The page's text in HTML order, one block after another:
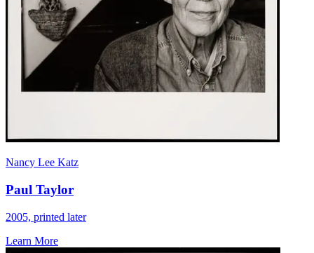
Nancy Lee Katz
Paul Taylor
2005, printed later
Learn More